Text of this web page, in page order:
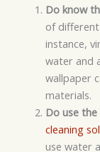
Do know
of
instance,
water and
wallpaper
materials.
Do use
cleaning
use water